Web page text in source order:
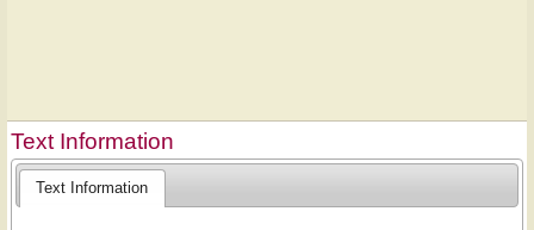
Text Information
Text Information